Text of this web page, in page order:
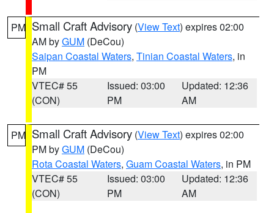
PM Small Craft Advisory (View Text) expires 02:00
AM byGUM (DeCou)
Saipan Coastal Waters, Tinian Coastal Waters, in
PM
VTEC# 55
(CON)
Issued: 03:00
PM
Updated: 12:36
AM
PM Small Craft Advisory (View Text) expires 02:00
PM byGUM (DeCou)
Rota Coastal Waters, Guam Coastal Waters, in PM
VTEC# 55
(CON)
Issued: 03:00
PM
Updated: 12:36
AM